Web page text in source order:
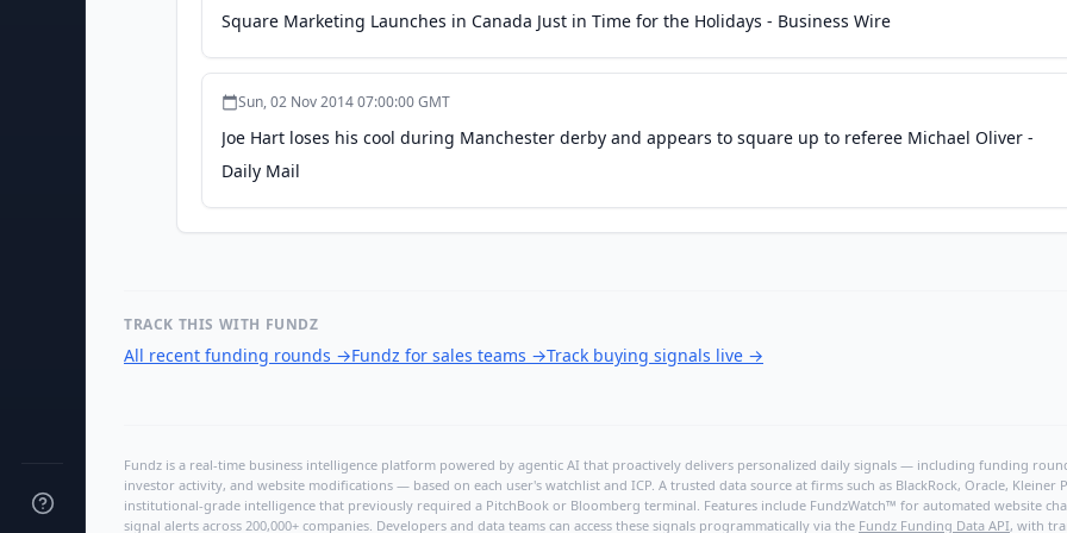
Square Marketing Launches in Canada Just in Time for the Holidays - Business Wire
Sun, 02 Nov 2014 07:00:00 GMT
Joe Hart loses his cool during Manchester derby and appears to square up to referee Michael Oliver -
Daily Mail
TRACK THIS WITH FUNDZ
All recent funding rounds →Fundz for sales teams →Track buying signals live →
Fundz is a real-time business intelligence platform powered by agentic AI that proactively delivers personalized daily signals — including funding
investor activity, and website modifications — based on each user's watchlist and ICP. A trusted data source at firms such as BlackRock, Oracle,
institutional-grade intelligence that previously required a PitchBook or Bloomberg terminal. Features include FundzWatch™ for automated website
signal alerts across 200,000+ companies. Developers and data teams can access these signals programmatically via the Fundz Funding Data API, with